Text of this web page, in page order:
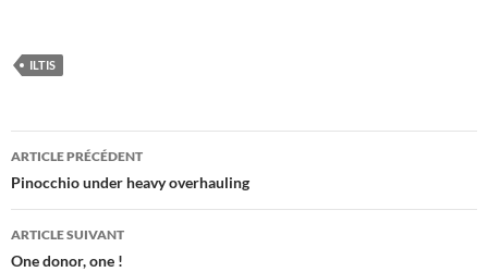
ILTIS
Navigation
des
articles
ARTICLE PRÉCÉDENT
Pinocchio under heavy overhauling
ARTICLE SUIVANT
One donor, one !